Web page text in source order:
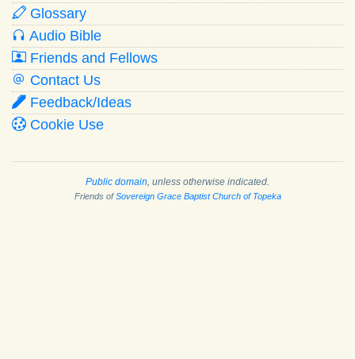
Glossary
Audio Bible
Friends and Fellows
Contact Us
Feedback/Ideas
Cookie Use
Public domain , unless otherwise indicated.
Friends ofSovereign Grace Baptist Church of Topeka